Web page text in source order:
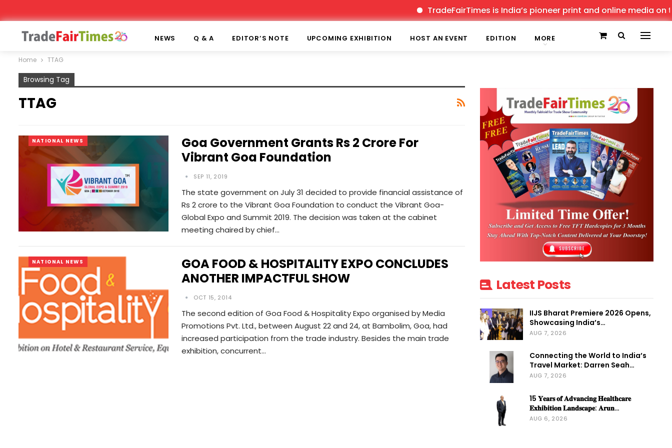
TradeFairTimes is India’s pioneer print and online media on
NEWS Q & A EDITOR’S NOTE UPCOMING EXHIBITION HOST AN EVENT EDITION MORE
Home TTAG
Browsing Tag
TTAG
NATIONAL NEWS
Goa Government Grants Rs 2 Crore For
Vibrant Goa Foundation
SEP 11, 2019
The state government on July 31 decided to provide financial assistance of
Rs 2 crore to the Vibrant Goa Foundation to conduct the Vibrant Goa-
Global Expo and Summit 2019. The decision was taken at the cabinet
meeting chaired by chief…
NATIONAL NEWS
GOA FOOD & HOSPITALITY EXPO CONCLUDES
ANOTHER IMPACTFUL SHOW
OCT 15, 2014
The second edition of Goa Food & Hospitality Expo organised by Media
Promotions Pvt. Ltd., between August 22 and 24, at Bambolim, Goa, had
increased participation from the trade industry. Besides the main trade
exhibition, concurrent…
Latest Posts
IIJS Bharat Premiere 2026 Opens,
Showcasing India’s…
AUG 7, 2026
Connecting the World to India’s
Travel Market: Darren Seah…
AUG 7, 2026
15 𝐘𝐞𝐚𝐫𝐬 𝐨𝐟 𝐀𝐝𝐯𝐚𝐧𝐜𝐢𝐧𝐠 𝐇𝐞𝐚𝐥𝐭𝐡𝐜𝐚𝐫𝐞
𝐄𝐱𝐡𝐢𝐛𝐢𝐭𝐢𝐨𝐧 𝐋𝐚𝐧𝐝𝐬𝐜𝐚𝐩𝐞: 𝐀𝐫𝐮𝐧…
AUG 6, 2026